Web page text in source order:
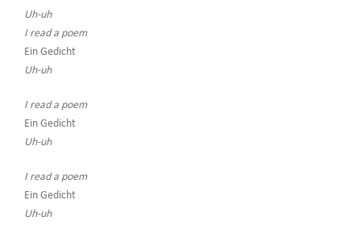
Uh-uh
I read a poem
Ein Gedicht
Uh-uh
I read a poem
Ein Gedicht
Uh-uh
I read a poem
Ein Gedicht
Uh-uh